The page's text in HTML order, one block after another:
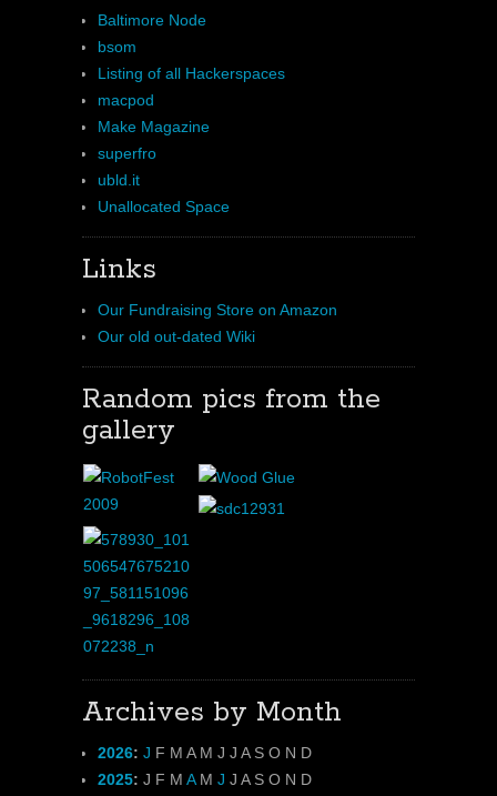
Baltimore Node
bsom
Listing of all Hackerspaces
macpod
Make Magazine
superfro
ubld.it
Unallocated Space
Links
Our Fundraising Store on Amazon
Our old out-dated Wiki
Random pics from the
gallery
Archives by Month
2026: J F M A M J J A S O N D
2025: J F M A M J J A S O N D